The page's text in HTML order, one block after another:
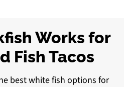
Works for
Fish Tacos
best white fish options for